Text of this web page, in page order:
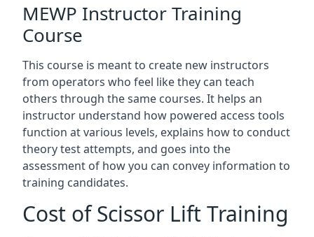
MEWP Instructor Training
Course
This course is meant to create new instructors
from operators who feel like they can teach
others through the same courses. It helps an
instructor understand how powered access tools
function at various levels, explains how to conduct
theory test attempts, and goes into the
assessment of how you can convey information to
training candidates.
Cost of Scissor Lift Training